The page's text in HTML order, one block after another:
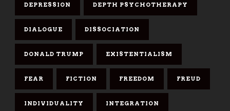
DEPRESSION DEPTH PSYCHOTHERAPY
DIALOGUE DISSOCIATION
DONALD TRUMP EXISTENTIALISM
FEAR FICTION FREEDOM FREUD
INDIVIDUALITY INTEGRATION